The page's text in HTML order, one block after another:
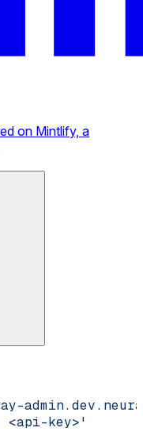
on Mintlify, a
key>'